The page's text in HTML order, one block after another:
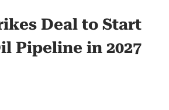
Deal to Start
Pipeline in 2027